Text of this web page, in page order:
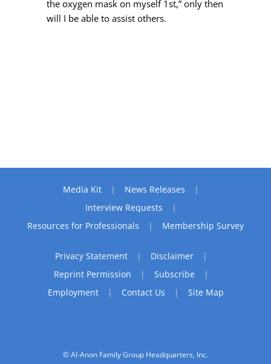
the oxygen mask on myself 1st,” only then
will I be able to assist others.
Media Kit
News Releases
Interview Requests
Resources for Professionals
Membership Survey
Privacy Statement
Disclaimer
Reprint Permission
Subscribe
Employment
Contact Us Site Map
© Al-Anon Family Group Headquarters, Inc.